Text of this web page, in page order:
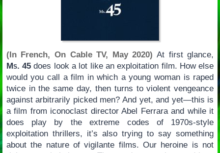
(In French, On Cable TV, May 2020) At first glance,
Ms. 45 does look a lot like an exploitation film. How else
would you call a film in which a young woman is raped
twice in the same day, then turns to violent vengeance
against arbitrarily picked men? And yet, and yet—this is
a film from iconoclast director Abel Ferrara and while it
does play by the extreme codes of 1970s-style
exploitation thrillers, it’s also trying to say something
about the nature of vigilante films. Our heroine is not